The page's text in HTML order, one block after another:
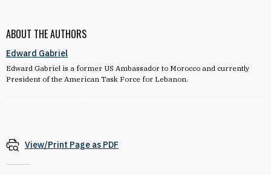
ABOUT THE AUTHORS
Edward Gabriel
Edward Gabriel is a former US Ambassador to Morocco and currently
President of the American Task Force for Lebanon.
View/Print Page as PDF